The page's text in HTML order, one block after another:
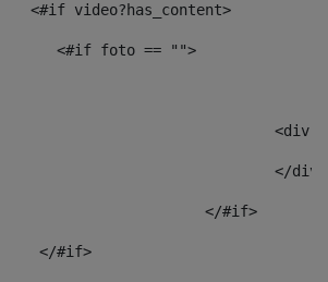
<#if video?has_content>
<#if foto == "">
					</#if>
</#if>